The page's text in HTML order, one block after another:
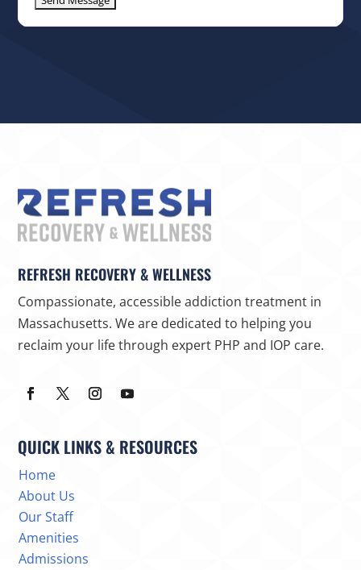
REFRESH RECOVERY & WELLNESS
Compassionate, accessible addiction treatment in
Massachusetts. We are dedicated to helping you
reclaim your life through expert PHP and IOP care.
QUICK LINKS & RESOURCES
Home
About Us
Our Staff
Amenities
Admissions